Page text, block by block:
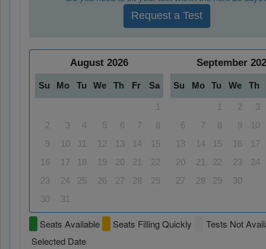
Request a Test
August 2026
Su Mo Tu We Th Fr Sa
1
2
3 4 5 6 7
8
9
10 11 12 13 14
15
16
17 18 19 20 21
22
23
24 25 26 27 28
29
30
31
September
Su Mo Tu We Th
1 2
3
6
7 8 9
10
13
14 15 16
17
20
21 22 23
24
27
28 29 30
Seats Available Seats Filling Quickly
Tests Not
Selected Date